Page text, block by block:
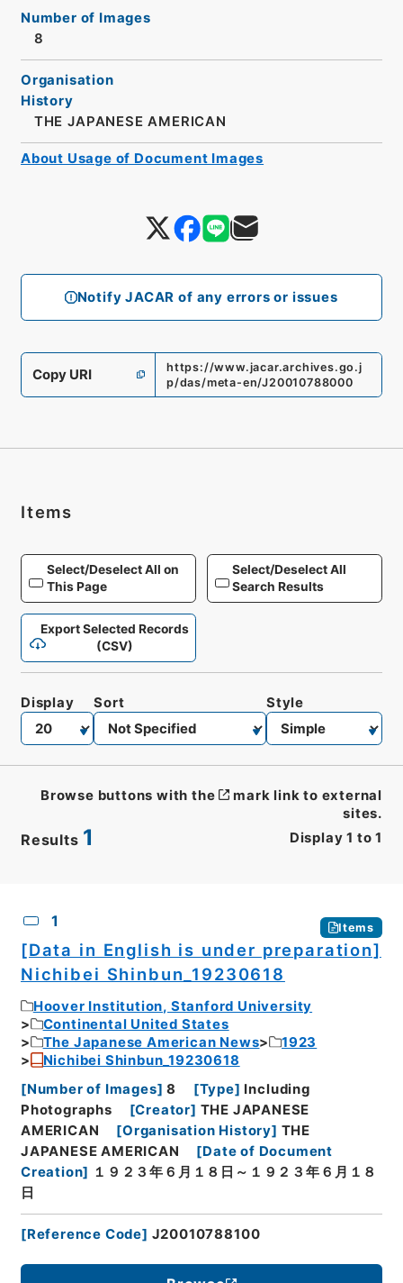
Notify JACAR of any errors or issues
Number of Images
8
Organisation
History
THE JAPANESE AMERICAN
Copy URI
https://www.jacar.archives.go.j
p/das/meta-en/J20010788000
About Usage of Document Images
Items
Select/Deselect All on
This Page
Select/Deselect All
Search Results
Export Selected Records
(CSV)
Results 1 Display 1 to 1
Display Sort Style
Browse buttons with the
mark link to external
sites.
1 Items
[Data in English is under preparation]
Nichibei Shinbun_19230618
Hoover Institution, Stanford University
Continental United States
The Japanese American News
1923
Nichibei Shinbun_19230618
[Number of Images] 8 [Type] Including
Photographs
[Creator] THE JAPANESE
AMERICAN
[Organisation History] THE
JAPANESE AMERICAN
[Date of Document
Creation] １９２３年６月１８日～１９２３年６月１８
日
[Reference Code] J20010788100